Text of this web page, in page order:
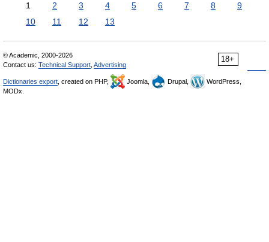
1 2 3 4 5 6 7 8
9
10
11 12 13
18+
© Academic, 2000-2026
Contact us: Technical Support Advertising
Dictionaries export , created on PHP, Joomla, Drupal,
WordPress,
MODx.